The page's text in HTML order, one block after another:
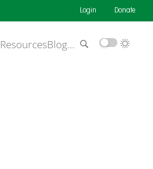
Login Donate
ResourcesBlog…